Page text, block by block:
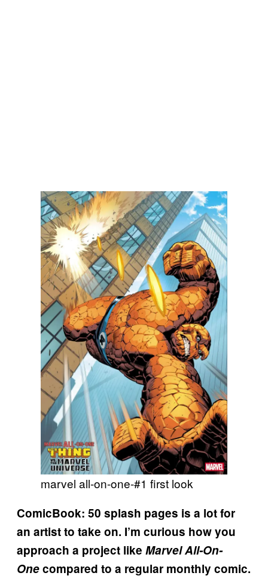
marvel all-on-one-#1 first look
ComicBook: 50 splash pages is a lot for
an artist to take on. I’m curious how you
approach a project like Marvel All-On-
Onecompared to a regular monthly comic.